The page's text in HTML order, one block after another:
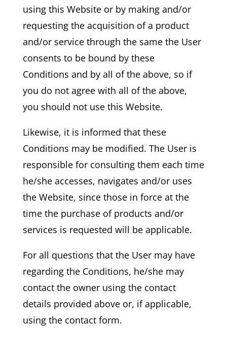
using this Website or by making and/or
requesting the acquisition of a product
and/or service through the same the User
consents to be bound by these
Conditions and by all of the above, so if
you do not agree with all of the above,
you should not use this Website.
Likewise, it is informed that these
Conditions may be modified. The User is
responsible for consulting them each time
he/she accesses, navigates and/or uses
the Website, since those in force at the
time the purchase of products and/or
services is requested will be applicable.
For all questions that the User may have
regarding the Conditions, he/she may
contact the owner using the contact
details provided above or, if applicable,
using the contact form.